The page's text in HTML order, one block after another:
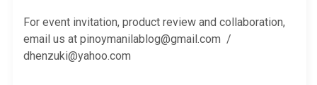
r
:
For event invitation, product review and collaboration,
email us at pinoymanilablog@gmail.com /
dhenzuki@yahoo.com